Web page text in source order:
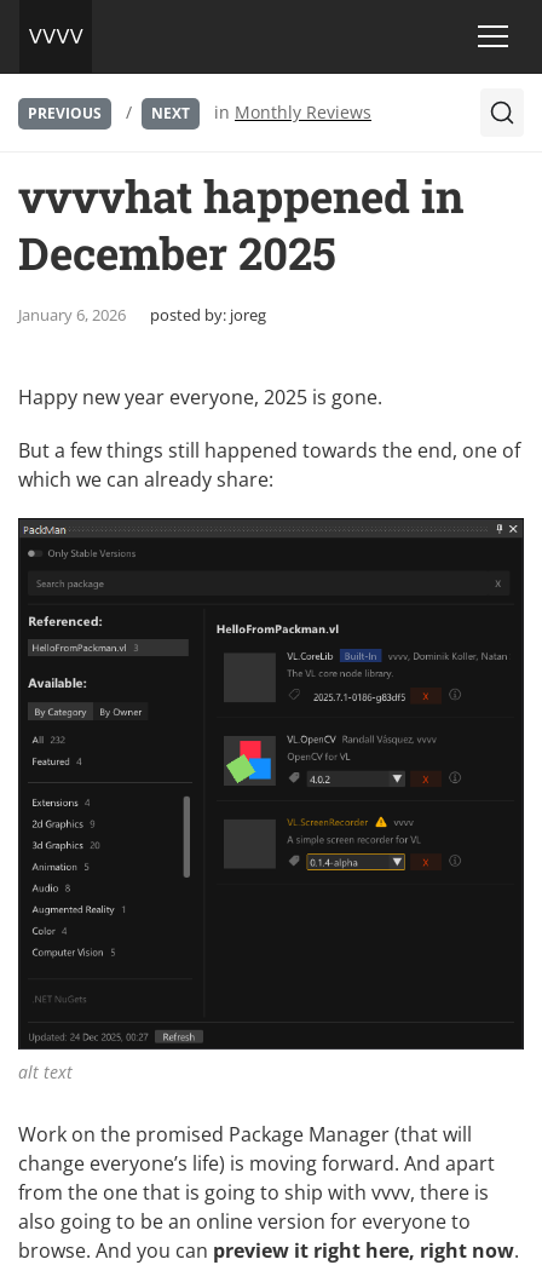
PREVIOUS / NEXT in Monthly Reviews
vvvvhat happened in
December 2025
January 6, 2026 posted by: joreg
Happy new year everyone, 2025 is gone.
But a few things still happened towards the end, one of
which we can already share:
alt text
Work on the promised Package Manager (that will
change everyone’s life) is moving forward. And apart
from the one that is going to ship with vvvv, there is
also going to be an online version for everyone to
browse. And you can preview it right here, right now.